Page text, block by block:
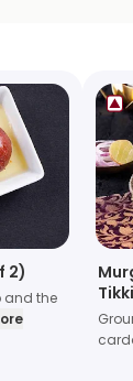
2)
and the